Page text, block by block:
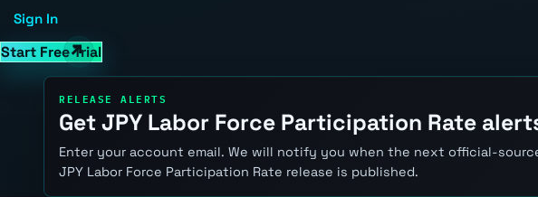
Sign In
Start Free Trial
RELEASE ALERTS
Get JPY Labor Force Participation Rate
Enter your account email. We will notify you when the next official-
JPY Labor Force Participation Rate release is published.